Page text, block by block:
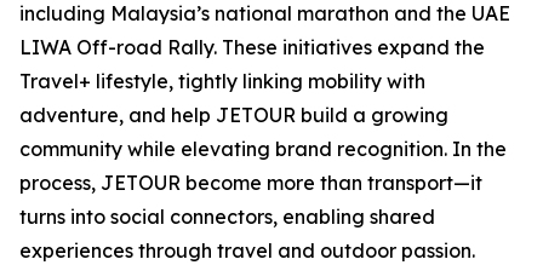
including Malaysia’s national marathon and the UAE
LIWA Off-road Rally. These initiatives expand the
Travel+ lifestyle, tightly linking mobility with
adventure, and help JETOUR build a growing
community while elevating brand recognition. In the
process, JETOUR become more than transport—it
turns into social connectors, enabling shared
experiences through travel and outdoor passion.